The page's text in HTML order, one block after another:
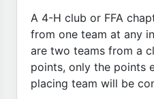
A 4-H club or FFA
from one team at any
are two teams from a
points, only the points
placing team will be